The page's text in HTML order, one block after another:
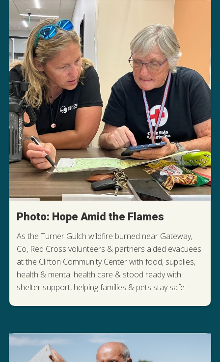
Photo: Hope Amid the Flames
As the Turner Gulch wildfire burned near Gateway,
Co, Red Cross volunteers & partners aided evacuees
at the Clifton Community Center with food, supplies,
health & mental health care & stood ready with
shelter support, helping families & pets stay safe.